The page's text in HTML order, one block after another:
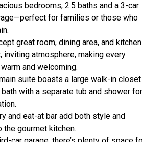
bedrooms, 2.5 baths and a 3-car
for families or those who
great room, dining area, and kitchen
inviting atmosphere, making every
and welcoming.
suite boasts a large walk-in closet
with a separate tub and shower for
and eat-at bar add both style and
the gourmet kitchen.